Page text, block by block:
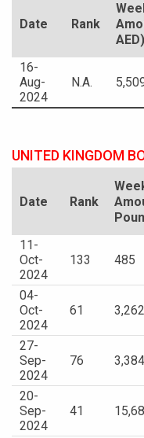
Date Rank
AED)
16-
Aug-
2024
N.A.
UNITED KINGDOM
Date Rank
11-
Oct-
2024
133 485
04-
Oct-
2024
61 3,262
27-
Sep-
2024
76 3,384
20-
Sep-
2024
41